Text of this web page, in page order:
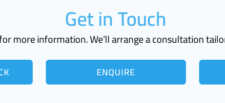
Get in Touch
more information. We’ll arrange a consultation
ENQUIRE